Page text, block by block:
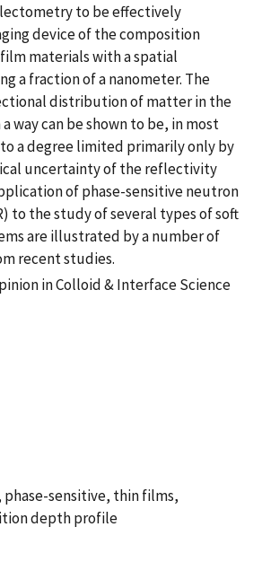
to be effectively
device of the composition
materials with a spatial
a fraction of a nanometer. The
distribution of matter in the
way can be shown to be, in most
a degree limited primarily only by
uncertainty of the reflectivity
of phase-sensitive neutron
to the study of several types of soft
are illustrated by a number of
recent studies.
in Colloid & Interface Science
sensitive, thin films,
depth profile